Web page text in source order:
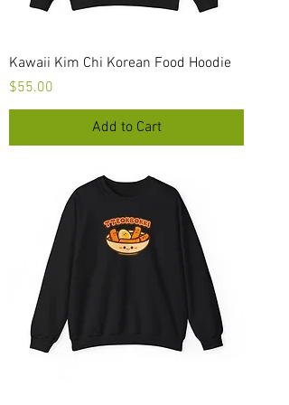
Kawaii Kim Chi Korean Food Hoodie
Price
$55.00
Add to Cart